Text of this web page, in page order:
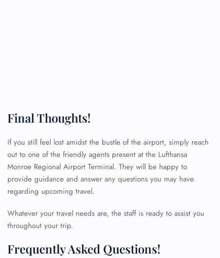
Final Thoughts!
If you still feel lost amidst the bustle of the airport, simply reach
out to one of the friendly agents present at the Lufthansa
Monroe Regional Airport Terminal. They will be happy to
provide guidance and answer any questions you may have
regarding upcoming travel.
Whatever your travel needs are, the staff is ready to assist you
throughout your trip.
Frequently Asked Questions!
FLIGHT ENQUIRY
Flight Change
Name Corrections
Flight Cancellations
Minor Assistance